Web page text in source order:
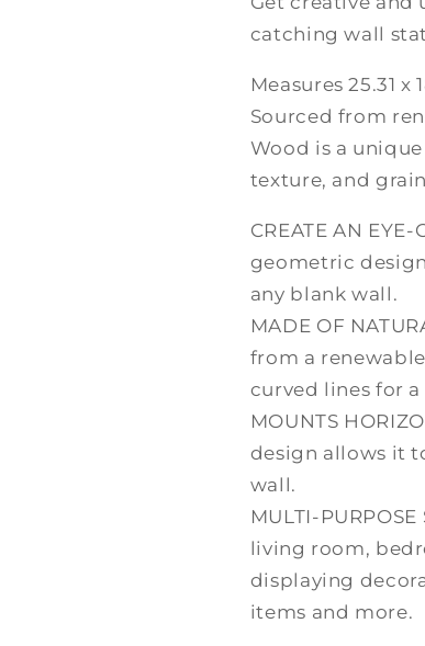
catching wall
Measures 25.31 x
Sourced from
Wood is a
texture, and
CREATE AN
geometric
any blank wall.
MADE OF
from a
curved lines for
MOUNTS
design allows it
wall.
MULTI-
living room,
displaying
items and more.